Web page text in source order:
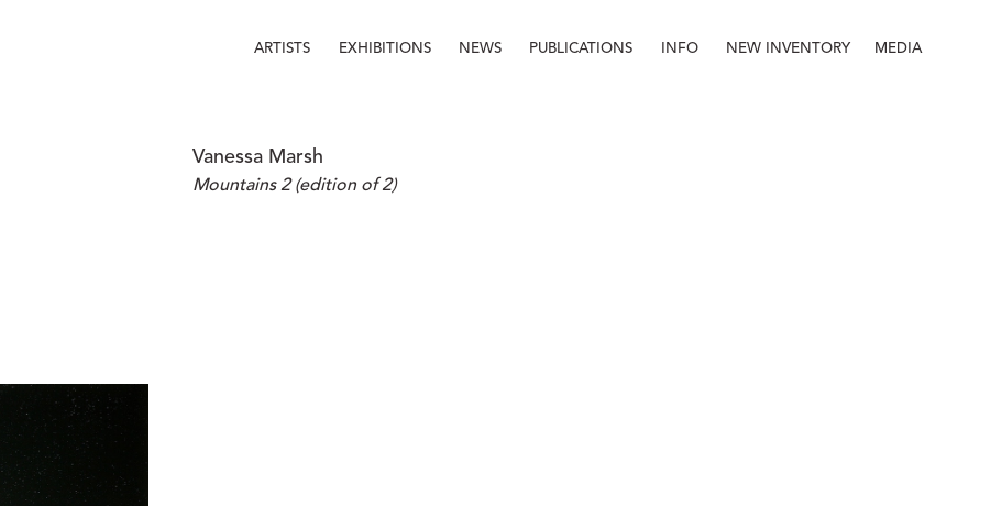
ARTISTS EXHIBITIONS NEWS PUBLICATIONS INFO NEW INVENTORY MEDIA
Vanessa Marsh
Mountains 2 (edition of 2)